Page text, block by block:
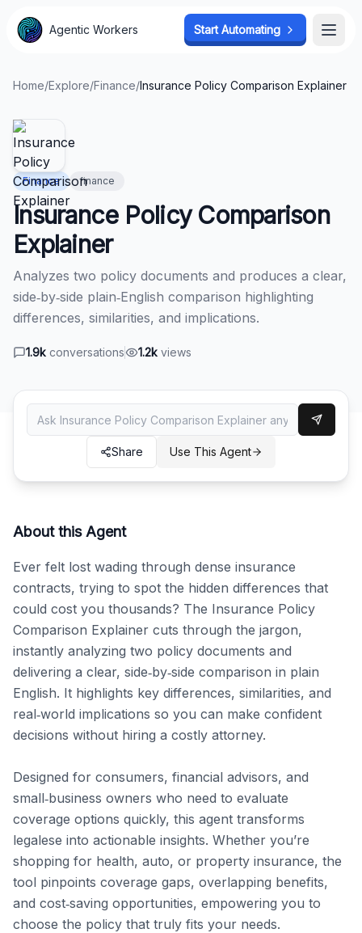
Agentic Workers Start Automating
Home/Explore/Finance/Insurance Policy Comparison Explainer
Finance finance
Insurance Policy Comparison
Explainer
Analyzes two policy documents and produces a clear,
side‑by‑side plain‑English comparison highlighting
differences, similarities, and implications.
1.9k conversations 1.2k views
Share Use This Agent
About this Agent
Ever felt lost wading through dense insurance
contracts, trying to spot the hidden differences that
could cost you thousands? The Insurance Policy
Comparison Explainer cuts through the jargon,
instantly analyzing two policy documents and
delivering a clear, side‑by‑side comparison in plain
English. It highlights key differences, similarities, and
real‑world implications so you can make confident
decisions without hiring a costly attorney.
Designed for consumers, financial advisors, and
small‑business owners who need to evaluate
coverage options quickly, this agent transforms
legalese into actionable insights. Whether you’re
shopping for health, auto, or property insurance, the
tool pinpoints coverage gaps, overlapping benefits,
and cost‑saving opportunities, empowering you to
choose the policy that truly fits your needs.
Agentic Workers Start Automating